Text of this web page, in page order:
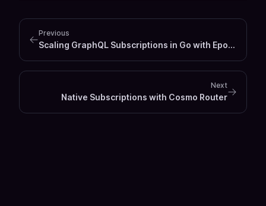
Previous
Scaling GraphQL Subscriptions in Go with Epoll and Event Driven Architecture
Next
Native Subscriptions with Cosmo Router